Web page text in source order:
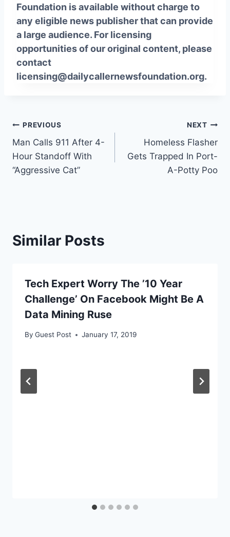
Foundation is available without charge to
any eligible news publisher that can provide
a large audience. For licensing
opportunities of our original content, please
contact
licensing@dailycallernewsfoundation.org.
Post
navigation
PREVIOUS
Man Calls 911 After 4-
Hour Standoff With
“Aggressive Cat”
NEXT
Homeless Flasher
Gets Trapped In Port-
A-Potty Poo
Similar Posts
Tech Expert Worry The ’10 Year
Challenge’ On Facebook Might Be A
Data Mining Ruse
By Guest Post January 17, 2019